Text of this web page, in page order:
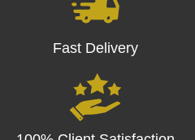
Fast Delivery